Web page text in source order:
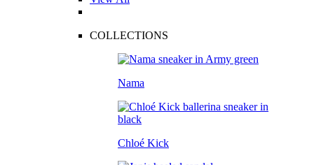
COLLECTIONS
Nama
Chloé Kick